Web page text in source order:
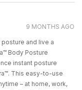
9 MONTHS AGO
and live a
Body Posture
instant posture
This easy-to-use
– at home, work,